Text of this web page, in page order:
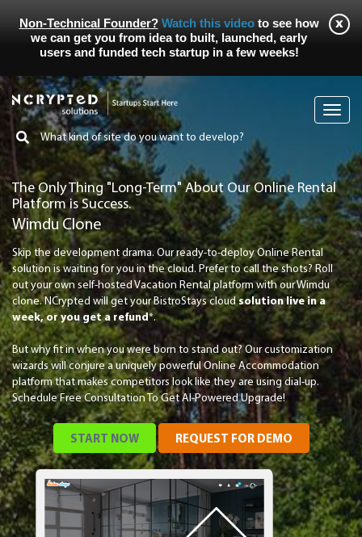
Non-Technical Founder? Watch this videoto see how
we can get you from idea to built, launched, early
users and funded tech startup in a few weeks!
The Only Thing "Long-Term" About Our Online Rental
Platform is Success.
Wimdu Clone
Skip the development drama. Our ready-to-deploy Online Rental
solution is waiting for you in the cloud. Prefer to call the shots? Roll
out your own self-hosted Vacation Rental platform with our Wimdu
clone. NCrypted will get your BistroStays cloudsolution live in a
week, or you get a refund*.
But why fit in when you were born to stand out? Our customization
wizards will conjure a uniquely powerful Online Accommodation
platform that makes competitors look like they are using dial-up.
Schedule Free Consultation To Get AI-Powered Upgrade!
START NOW REQUEST FOR DEMO